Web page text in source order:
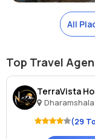
All
Top Travel
TerraVista
Dharamshala
(29